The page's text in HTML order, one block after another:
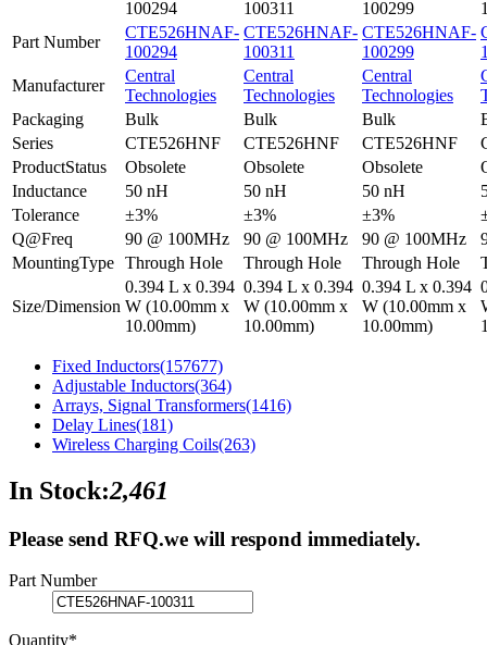
Part Number
CTE526HNAF-
100294
CTE526HNAF-
100311
CTE526HNAF-
100299
Manufacturer
Central
Technologies
Central
Technologies
Central
Technologies
Packaging
Bulk Bulk Bulk
Series
CTE526HNF CTE526HNF CTE526HNF
ProductStatus
Obsolete Obsolete Obsolete
Inductance
50 nH 50 nH 50 nH
Tolerance
±3% ±3% ±3%
Q@Freq
90 @ 100MHz 90 @ 100MHz 90 @ 100MHz
MountingType Through Hole Through Hole Through Hole
Size/Dimension
0.394 L x 0.394
W (10.00mm x
10.00mm)
0.394 L x 0.394
W (10.00mm x
10.00mm)
0.394 L x 0.394
W (10.00mm x
10.00mm)
Fixed Inductors(157677)
Adjustable Inductors(364)
Arrays, Signal Transformers(1416)
Delay Lines(181)
Wireless Charging Coils(263)
In Stock:2,461
Please send RFQ.we will respond immediately.
Part Number
Quantity*